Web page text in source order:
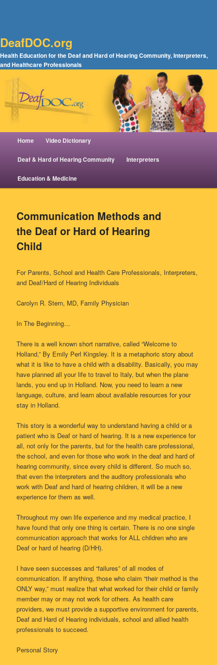
DeafDOC.org
Health Education for the Deaf and Hard of Hearing Community, Interpreters,
and Healthcare Professionals
Main menu
Skip to primary content
Skip to secondary content
Home Video Dictionary
Deaf & Hard of Hearing Community Interpreters
Education & Medicine
Communication Methods and
the Deaf or Hard of Hearing
Child
For Parents, School and Health Care Professionals, Interpreters,
and Deaf/Hard of Hearing Individuals
Carolyn R. Stern, MD, Family Physician
In The Beginning…
There is a well known short narrative, called “Welcome to
Holland,” By Emily Perl Kingsley. It is a metaphoric story about
what it is like to have a child with a disability. Basically, you may
have planned all your life to travel to Italy, but when the plane
lands, you end up in Holland. Now, you need to learn a new
language, culture, and learn about available resources for your
stay in Holland.
This story is a wonderful way to understand having a child or a
patient who is Deaf or hard of hearing. It is a new experience for
all, not only for the parents, but for the health care professional,
the school, and even for those who work in the deaf and hard of
hearing community, since every child is different. So much so,
that even the interpreters and the auditory professionals who
work with Deaf and hard of hearing children, it will be a new
experience for them as well.
Throughout my own life experience and my medical practice, I
have found that only one thing is certain. There is no one single
communication approach that works for ALL children who are
Deaf or hard of hearing (D/HH).
I have seen successes and “failures” of all modes of
communication. If anything, those who claim “their method is the
ONLY way,” must realize that what worked for their child or family
member may or may not work for others. As health care
providers, we must provide a supportive environment for parents,
Deaf and Hard of Hearing individuals, school and allied health
professionals to succeed.
Personal Story